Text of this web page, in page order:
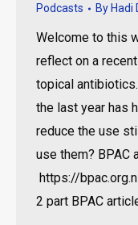
Podcasts By Hadi
Welcome to this
reflect on a
topical
the last year has
reduce the use
use them? BPAC
https://
2 part BPAC